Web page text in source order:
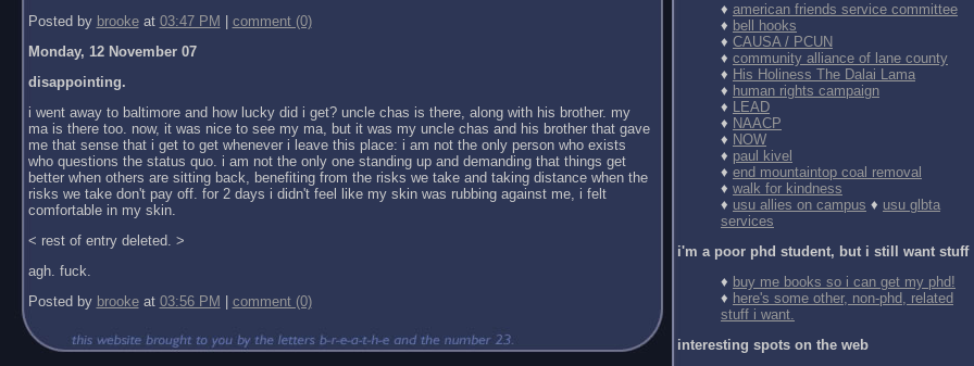
Posted by brookeat 03:47 PM
comment (0)
Monday, 12 November 07
disappointing.
i went away to baltimore and how lucky did i get? uncle chas is there, along with his brother. my
ma is there too. now, it was nice to see my ma, but it was my uncle chas and his brother that gave
me that sense that i get to get whenever i leave this place: i am not the only person who exists
who questions the status quo. i am not the only one standing up and demanding that things get
better when others are sitting back, benefiting from the risks we take and taking distance when the
risks we take don't pay off. for 2 days i didn't feel like my skin was rubbing against me, i felt
comfortable in my skin.
< rest of entry deleted. >
agh. fuck.
Posted by brookeat 03:56 PM comment (0)
♦ american friends service committee
♦ bell hooks
♦ CAUSA / PCUN
♦ community alliance of lane county
♦ His Holiness The Dalai Lama
♦ human rights campaign
♦ LEAD
♦ NAACP
♦ NOW
♦ paul kivel
♦ end mountaintop coal removal
♦ walk for kindness
♦ usu allies on campus ♦ usu glbta
services
i'm a poor phd student, but i still want stuff
♦ buy me books so i can get my phd!
♦ here's some other, non-phd, related
stuff i want.
interesting spots on the web